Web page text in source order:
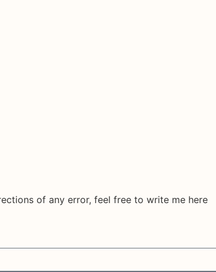
of any error, feel free to write me here